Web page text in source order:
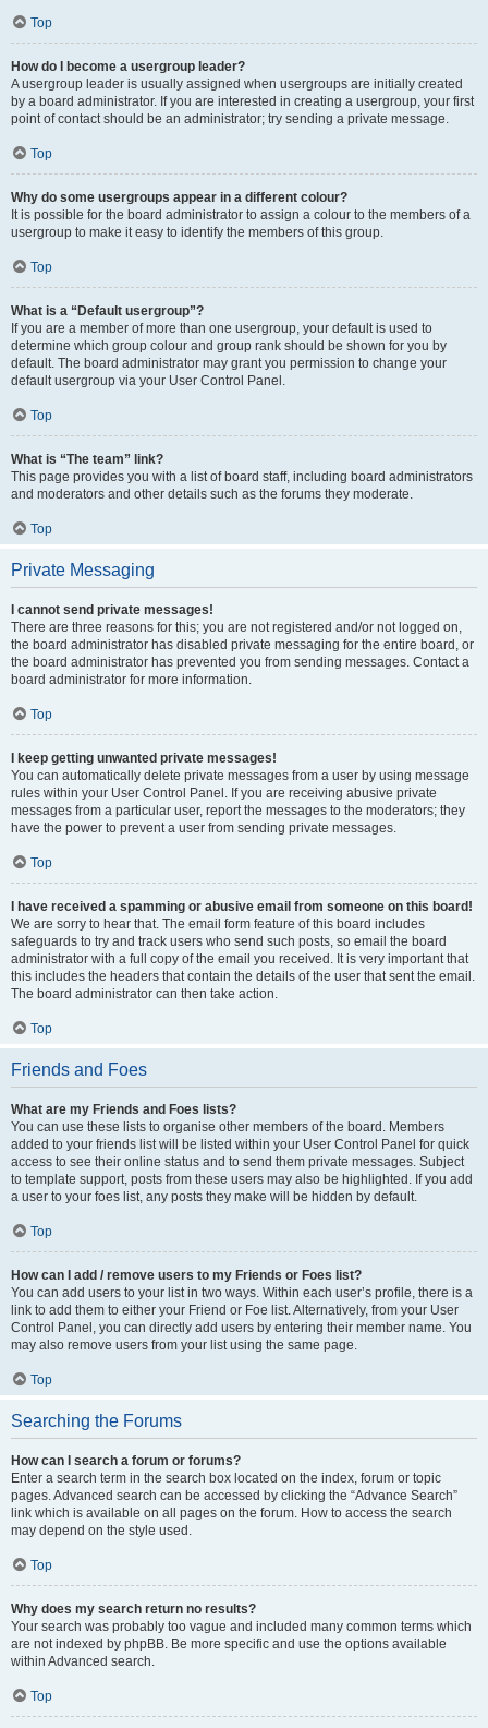
Top
How do I become a usergroup leader?
A usergroup leader is usually assigned when usergroups are initially created
by a board administrator. If you are interested in creating a usergroup, your first
point of contact should be an administrator; try sending a private message.
Top
Why do some usergroups appear in a different colour?
It is possible for the board administrator to assign a colour to the members of a
usergroup to make it easy to identify the members of this group.
Top
What is a “Default usergroup”?
If you are a member of more than one usergroup, your default is used to
determine which group colour and group rank should be shown for you by
default. The board administrator may grant you permission to change your
default usergroup via your User Control Panel.
Top
What is “The team” link?
This page provides you with a list of board staff, including board administrators
and moderators and other details such as the forums they moderate.
Top
Private Messaging
I cannot send private messages!
There are three reasons for this; you are not registered and/or not logged on,
the board administrator has disabled private messaging for the entire board, or
the board administrator has prevented you from sending messages. Contact a
board administrator for more information.
Top
I keep getting unwanted private messages!
You can automatically delete private messages from a user by using message
rules within your User Control Panel. If you are receiving abusive private
messages from a particular user, report the messages to the moderators; they
have the power to prevent a user from sending private messages.
Top
I have received a spamming or abusive email from someone on this board!
We are sorry to hear that. The email form feature of this board includes
safeguards to try and track users who send such posts, so email the board
administrator with a full copy of the email you received. It is very important that
this includes the headers that contain the details of the user that sent the email.
The board administrator can then take action.
Top
Friends and Foes
What are my Friends and Foes lists?
You can use these lists to organise other members of the board. Members
added to your friends list will be listed within your User Control Panel for quick
access to see their online status and to send them private messages. Subject
to template support, posts from these users may also be highlighted. If you add
a user to your foes list, any posts they make will be hidden by default.
Top
How can I add / remove users to my Friends or Foes list?
You can add users to your list in two ways. Within each user’s profile, there is a
link to add them to either your Friend or Foe list. Alternatively, from your User
Control Panel, you can directly add users by entering their member name. You
may also remove users from your list using the same page.
Top
Searching the Forums
How can I search a forum or forums?
Enter a search term in the search box located on the index, forum or topic
pages. Advanced search can be accessed by clicking the “Advance Search”
link which is available on all pages on the forum. How to access the search
may depend on the style used.
Top
Why does my search return no results?
Your search was probably too vague and included many common terms which
are not indexed by phpBB. Be more specific and use the options available
within Advanced search.
Top